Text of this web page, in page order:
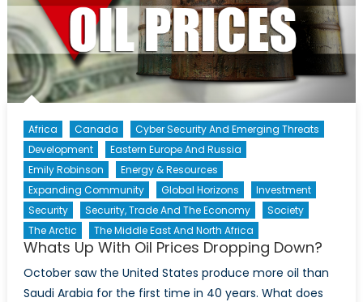
Africa Canada
Cyber Security And Emerging Threats
Development
Eastern Europe And Russia
Emily Robinson
Energy & Resources
Expanding Community
Global Horizons
Investment
Security
Security, Trade And The Economy
Society
The Arctic
The Middle East And North Africa
Whats Up With Oil Prices Dropping Down?
October saw the United States produce more oil than
Saudi Arabia for the first time in 40 years. What does